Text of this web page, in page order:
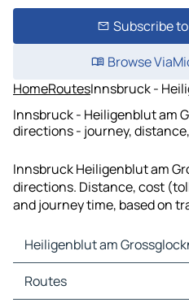
Subscribe
Browse
HomeRoutesInnsbruck -
Innsbruck - Heiligenblut am
directions - journey,
Innsbruck Heiligenblut am
directions. Distance, cost
and journey time, based on
Heiligenblut am
Heiligenblut am
Heiligenblut am
Routes